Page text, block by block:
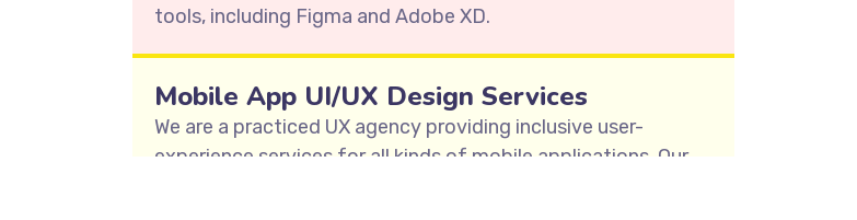
tools, including Figma and Adobe XD.
Mobile App UI/UX Design Services
We are a practiced UX agency providing inclusive user-
experience services for all kinds of mobile applications. Our